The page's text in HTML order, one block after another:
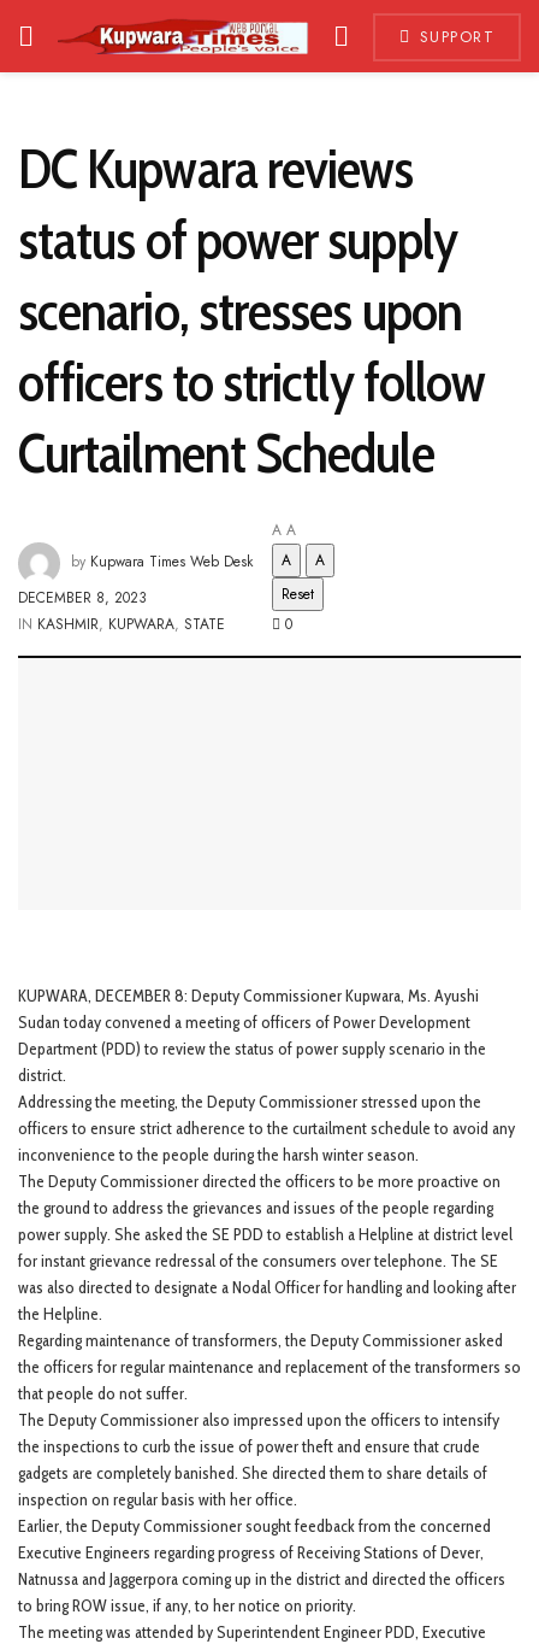
SUPPORT
DC Kupwara reviews
status of power supply
scenario, stresses upon
officers to strictly follow
Curtailment Schedule
by Kupwara Times Web Desk
DECEMBER 8, 2023
IN KASHMIR, KUPWARA, STATE
A A
A
A
Reset
0
KUPWARA, DECEMBER 8: Deputy Commissioner Kupwara, Ms. Ayushi
Sudan today convened a meeting of officers of Power Development
Department (PDD) to review the status of power supply scenario in the
district.
Addressing the meeting, the Deputy Commissioner stressed upon the
officers to ensure strict adherence to the curtailment schedule to avoid any
inconvenience to the people during the harsh winter season.
The Deputy Commissioner directed the officers to be more proactive on
the ground to address the grievances and issues of the people regarding
power supply. She asked the SE PDD to establish a Helpline at district level
for instant grievance redressal of the consumers over telephone. The SE
was also directed to designate a Nodal Officer for handling and looking after
the Helpline.
Regarding maintenance of transformers, the Deputy Commissioner asked
the officers for regular maintenance and replacement of the transformers so
that people do not suffer.
The Deputy Commissioner also impressed upon the officers to intensify
the inspections to curb the issue of power theft and ensure that crude
gadgets are completely banished. She directed them to share details of
inspection on regular basis with her office.
Earlier, the Deputy Commissioner sought feedback from the concerned
Executive Engineers regarding progress of Receiving Stations of Dever,
Natnussa and Jaggerpora coming up in the district and directed the officers
to bring ROW issue, if any, to her notice on priority.
The meeting was attended by Superintendent Engineer PDD, Executive